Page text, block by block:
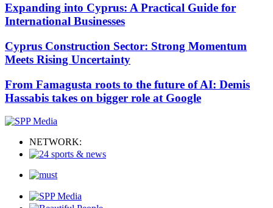
Expanding into Cyprus: A Practical Guide for
International Businesses
Cyprus Construction Sector: Strong Momentum
Meets Rising Uncertainty
From Famagusta roots to the future of AI: Demis
Hassabis takes on bigger role at Google
NETWORK: